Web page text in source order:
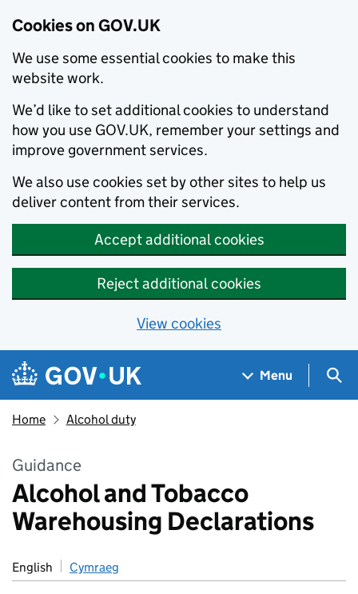
Cookies on GOV.UK
We use some essential cookies to make this
website work.
We’d like to set additional cookies to understand
how you use GOV.UK, remember your settings and
improve government services.
We also use cookies set by other sites to help us
deliver content from their services.
Accept additional cookies
Reject additional cookies
View cookies
Skip to main content
Navigation menu
Menu
Home Alcohol duty
Guidance
Alcohol and Tobacco
Warehousing Declarations
English Cymraeg